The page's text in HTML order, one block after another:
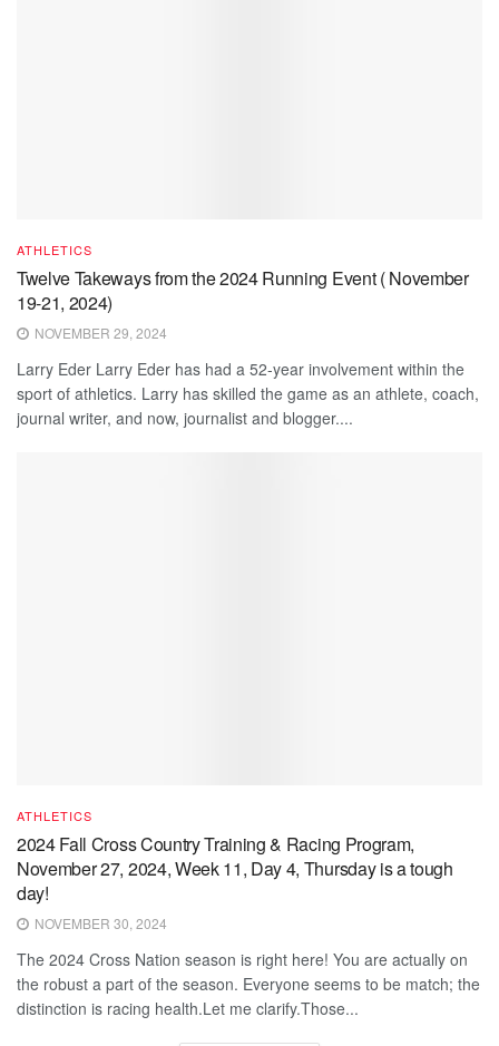
ATHLETICS
Twelve Takeways from the 2024 Running Event ( November
19-21, 2024)
NOVEMBER 29, 2024
Larry Eder Larry Eder has had a 52-year involvement within the
sport of athletics. Larry has skilled the game as an athlete, coach,
journal writer, and now, journalist and blogger....
ATHLETICS
2024 Fall Cross Country Training & Racing Program,
November 27, 2024, Week 11, Day 4, Thursday is a tough
day!
NOVEMBER 30, 2024
The 2024 Cross Nation season is right here! You are actually on
the robust a part of the season. Everyone seems to be match; the
distinction is racing health.Let me clarify.Those...